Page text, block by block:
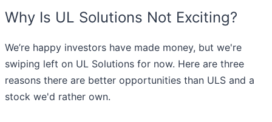
Why Is UL Solutions Not Exciting?
We’re happy investors have made money, but we're
swiping left on UL Solutions for now. Here are three
reasons there are better opportunities than ULS and a
stock we'd rather own.